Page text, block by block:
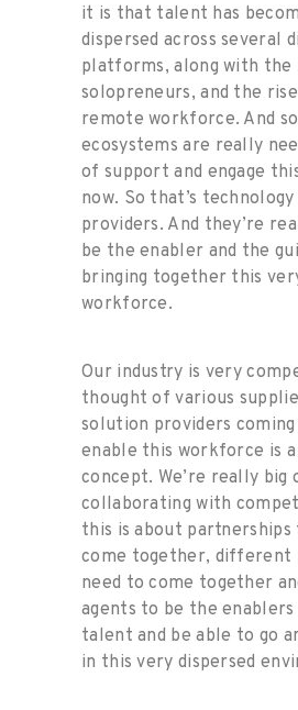
it is that talent has
dispersed across several
platforms, along with the
solopreneurs, and the
remote workforce. And
ecosystems are really
of support and engage
now. So that’s
providers. And they’re
be the enabler and the
bringing together this
workforce.
Our industry is very
thought of various
solution providers
enable this workforce is
concept. We’re really big
collaborating with
this is about
come together, different
need to come together
agents to be the
talent and be able to go
in this very dispersed